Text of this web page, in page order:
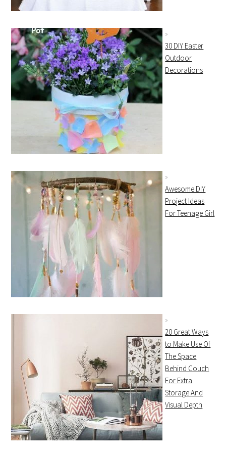
30 DIY Easter
Outdoor
Decorations
Awesome DIY
Project Ideas
For Teenage Girl
20 Great Ways
to Make Use Of
The Space
Behind Couch
For Extra
Storage And
Visual Depth